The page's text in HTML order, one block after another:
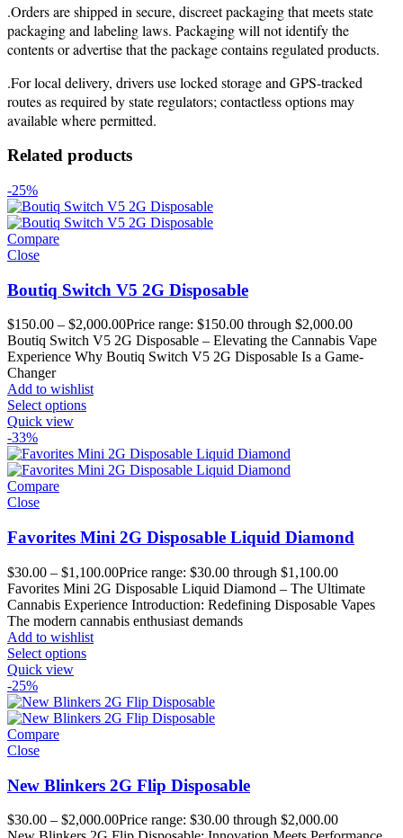
.Orders are shipped in secure, discreet packaging that meets state
packaging and labeling laws. Packaging will not identify the
contents or advertise that the package contains regulated products.
.For local delivery, drivers use locked storage and GPS-tracked
routes as required by state regulators; contactless options may
available where permitted.
Related products
-25%
Compare
Close
Boutiq Switch V5 2G Disposable
$150.00 – $2,000.00Price range: $150.00 through $2,000.00
Boutiq Switch V5 2G Disposable – Elevating the Cannabis Vape
Experience Why Boutiq Switch V5 2G Disposable Is a Game-
Changer
Add to wishlist
Select options
Quick view
-33%
Compare
Close
Favorites Mini 2G Disposable Liquid Diamond
$30.00 – $1,100.00Price range: $30.00 through $1,100.00
Favorites Mini 2G Disposable Liquid Diamond – The Ultimate
Cannabis Experience Introduction: Redefining Disposable Vapes
The modern cannabis enthusiast demands
Add to wishlist
Select options
Quick view
-25%
Compare
Close
New Blinkers 2G Flip Disposable
$30.00 – $2,000.00Price range: $30.00 through $2,000.00